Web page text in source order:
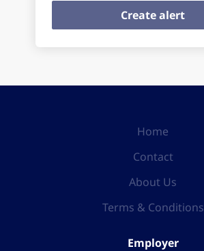
Home
Contact
About Us
Terms & Conditions
Employer